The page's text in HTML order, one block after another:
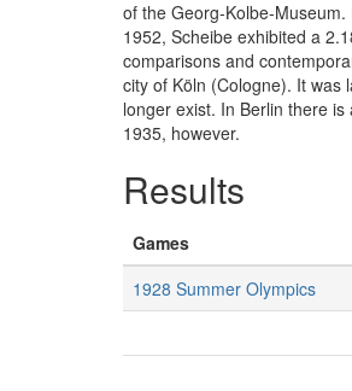
of the Georg-Kolbe-
1952, Scheibe exhibited a
comparisons and
city of Köln (Cologne). It was
longer exist. In Berlin there
1935, however.
Results
Games
1928 Summer Olympics